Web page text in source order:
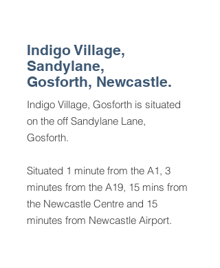
Indigo Village,
Sandylane,
Gosforth, Newcastle.
Indigo Village, Gosforth is situated
on the off Sandylane Lane,
Gosforth.
Situated 1 minute from the A1, 3
minutes from the A19, 15 mins from
the Newcastle Centre and 15
minutes from Newcastle Airport.